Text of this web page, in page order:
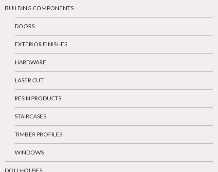
BUILDING COMPONENTS
DOORS
EXTERIOR FINISHES
HARDWARE
LASER CUT
RESIN PRODUCTS
STAIRCASES
TIMBER PROFILES
WINDOWS
DOLLHOUSES